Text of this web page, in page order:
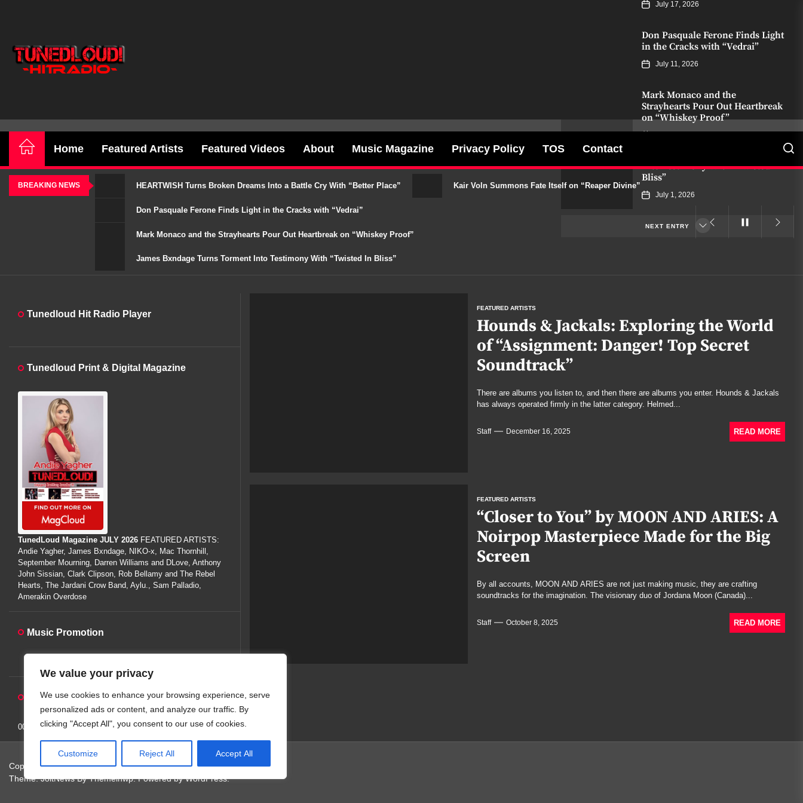
We value your privacy
We use cookies to enhance your browsing experience, serve
personalized ads or content, and analyze our traffic. By
clicking "Accept All", you consent to our use of cookies.
Customize Reject All Accept All
content
July 17, 2026
Don Pasquale Ferone Finds Light
in the Cracks with “Vedrai”
July 11, 2026
Mark Monaco and the
Strayhearts Pour Out Heartbreak
on “Whiskey Proof”
Into Testimony With “Twisted In
Bliss”
July 1, 2026
NEXT ENTRY
Home Featured Artists Featured Videos About Music Magazine Privacy Policy TOS Contact
BREAKING NEWS HEARTWISH Turns Broken Dreams Into a Battle Cry With “Better Place” Kair Voln Summons Fate Itself on “Reaper Divine”
Don Pasquale Ferone Finds Light in the Cracks with “Vedrai”
Mark Monaco and the Strayhearts Pour Out Heartbreak on “Whiskey Proof”
James Bxndage Turns Torment Into Testimony With “Twisted In Bliss”
FEATURED ARTISTS
Hounds & Jackals: Exploring the World
of “Assignment: Danger! Top Secret
Soundtrack”
There are albums you listen to, and then there are albums you enter. Hounds & Jackals
has always operated firmly in the latter category. Helmed...
Staff December 16, 2025 READ MORE
FEATURED ARTISTS
“Closer to You” by MOON AND ARIES: A
Noirpop Masterpiece Made for the Big
Screen
By all accounts, MOON AND ARIES are not just making music, they are crafting
soundtracks for the imagination. The visionary duo of Jordana Moon (Canada)...
Staff October 8, 2025 READ MORE
Tunedloud Hit Radio Player
Tunedloud Print & Digital Magazine
TunedLoud Magazine JULY 2026 FEATURED ARTISTS:
Andie Yagher, James Bxndage, NIKO-x, Mac Thornhill,
September Mourning, Darren Williams and DLove, Anthony
John Sissian, Clark Clipson, Rob Bellamy and The Rebel
Hearts, The Jardani Crow Band, Aylu., Sam Palladio,
Amerakin Overdose
Music Promotion
Auto-Play Radio Widget
00:00:00
Copyright © 2026TunedLoud Hit Radio.All rights reserved.
Theme: JoltNews ByThemeinwp.Powered byWordPress.